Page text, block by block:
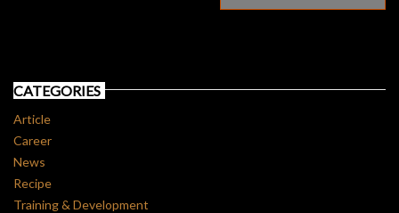
CATEGORIES
Article
Career
News
Recipe
Training & Development